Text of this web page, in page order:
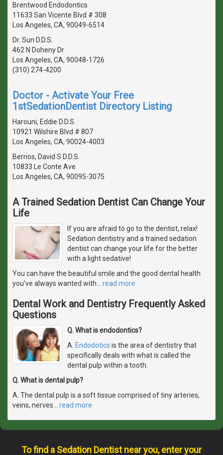
Brentwood Endodontics
11633 San Vicente Blvd # 308
Los Angeles, CA, 90049-6514
Dr. Sun D.D.S.
462 N Doheny Dr
Los Angeles, CA, 90048-1726
(310) 274-4200
Doctor - Activate Your Free
1stSedationDentist Directory Listing
Harouni, Eddie D.D.S.
10921 Wilshire Blvd # 807
Los Angeles, CA, 90024-4003
Berrios, David S D.D.S.
10833 Le Conte Ave
Los Angeles, CA, 90095-3075
A Trained Sedation Dentist Can Change Your
Life
If you are afraid to go to the dentist, relax!
Sedation dentistry and a trained sedation
dentist can change your life for the better
with a light sedative!
You can have the beautiful smile and the good dental health
you've always wanted with
read more
Dental Work and Dentistry Frequently Asked
Questions
Q. What is endodontics?
A. Endodotics is the area of dentistry that
specifically deals with what is called the
dental pulp within a tooth.
Q. What is dental pulp?
A. The dental pulp is a soft tissue comprised of tiny arteries,
veins, nerves
read more
To find a Sedation Dentist near you, enter your